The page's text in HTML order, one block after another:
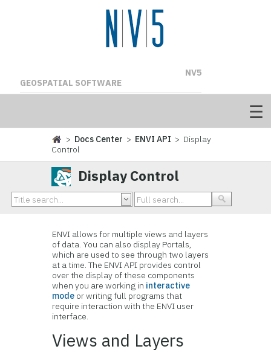
NV5
GEOSPATIAL SOFTWARE
> Docs Center > ENVI API > Display
Control
Display Control
ENVI allows for multiple views and layers
of data. You can also display Portals,
which are used to see through two layers
at a time. The ENVI API provides control
over the display of these components
when you are working in interactive
mode or writing full programs that
require interaction with the ENVI user
interface.
Views and Layers